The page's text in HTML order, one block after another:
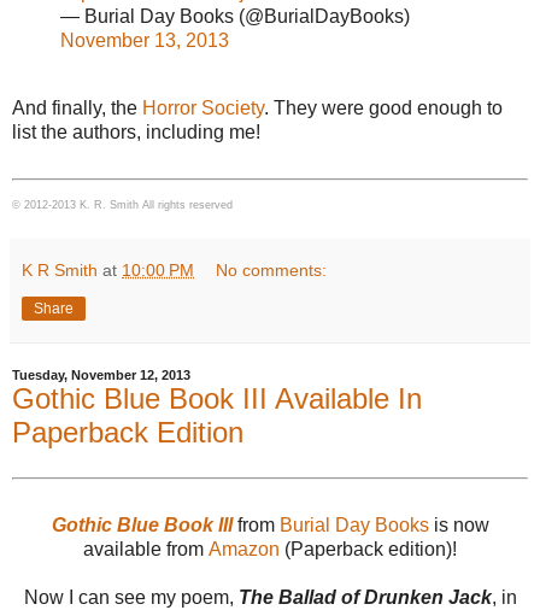
— Burial Day Books (@BurialDayBooks)
November 13, 2013
And finally, the Horror Society. They were good enough to
list the authors, including me!
© 2012-2013 K. R. Smith All rights reserved
K R Smith at 10:00 PM No comments:
Share
Tuesday, November 12, 2013
Gothic Blue Book III Available In
Paperback Edition
Gothic Blue Book III from Burial Day Booksis now
available from Amazon (Paperback edition)!
Now I can see my poem, The Ballad of Drunken Jack, in